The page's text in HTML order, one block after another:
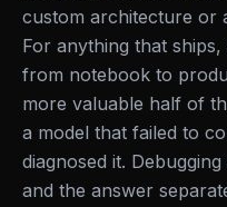
custom architecture or
For anything that
from notebook to
more valuable half of
a model that failed to
diagnosed it.
and the answer